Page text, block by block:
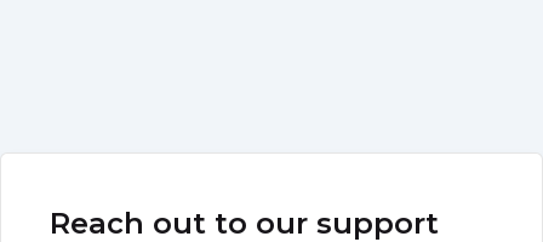
Reach out to our support